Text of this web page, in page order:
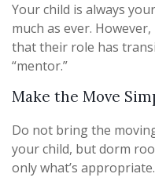
Your child is always
much as ever.
that their role has
“mentor.”
Make the Move
Do not bring the
your child, but dorm
only what’s appropriate.